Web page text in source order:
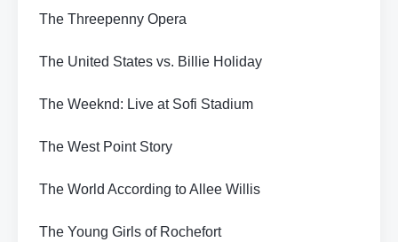
The Threepenny Opera
The United States vs. Billie Holiday
The Weeknd: Live at Sofi Stadium
The West Point Story
The World According to Allee Willis
The Young Girls of Rochefort